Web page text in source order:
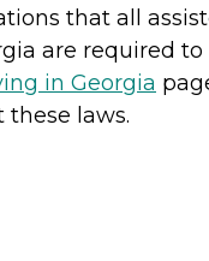
that all
are required to
in Georgia
laws.